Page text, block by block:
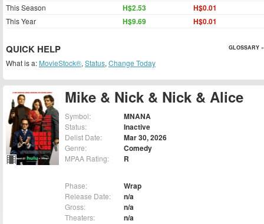
Mike & Nick & Nick & Alice
Symbol: MNANA
Status: Inactive
Delist Date: Mar 30, 2026
Genre: Comedy
MPAA Rating: R
Phase: Wrap
Release Date: n/a
Gross: n/a
Theaters: n/a
This Season H$2.53 H$0.01
This Year H$9.69 H$0.01
QUICK HELP GLOSSARY »
What is a: MovieStock®, Status, Change Today